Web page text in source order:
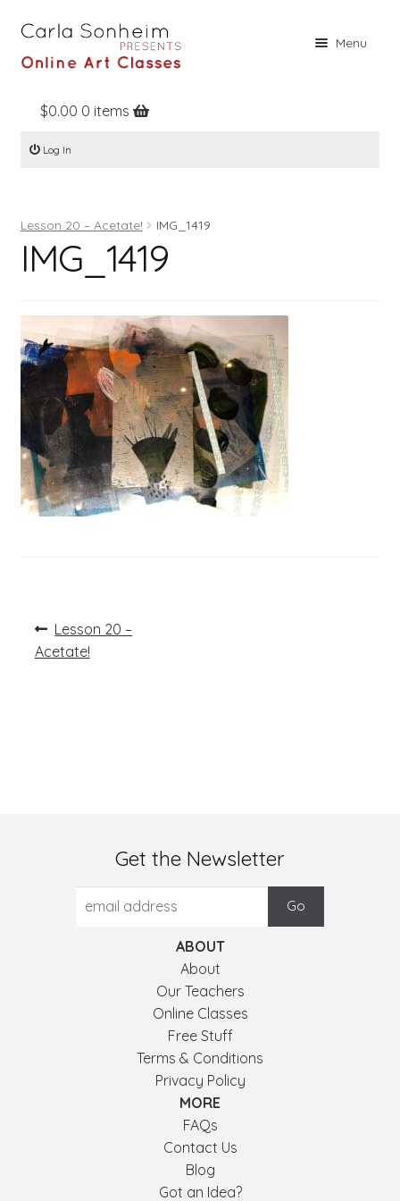
Menu
Home
Online Classes
Books
Contact
Register
Log In
$0.00 0 items
Log In
Lesson 20 – Acetate! IMG_1419
IMG_1419
Post
navigation
Previous
post:
Lesson 20 –
Acetate!
Get the Newsletter
ABOUT
About
Our Teachers
Online Classes
Free Stuff
Terms & Conditions
Privacy Policy
MORE
FAQs
Contact Us
Blog
Got an Idea?